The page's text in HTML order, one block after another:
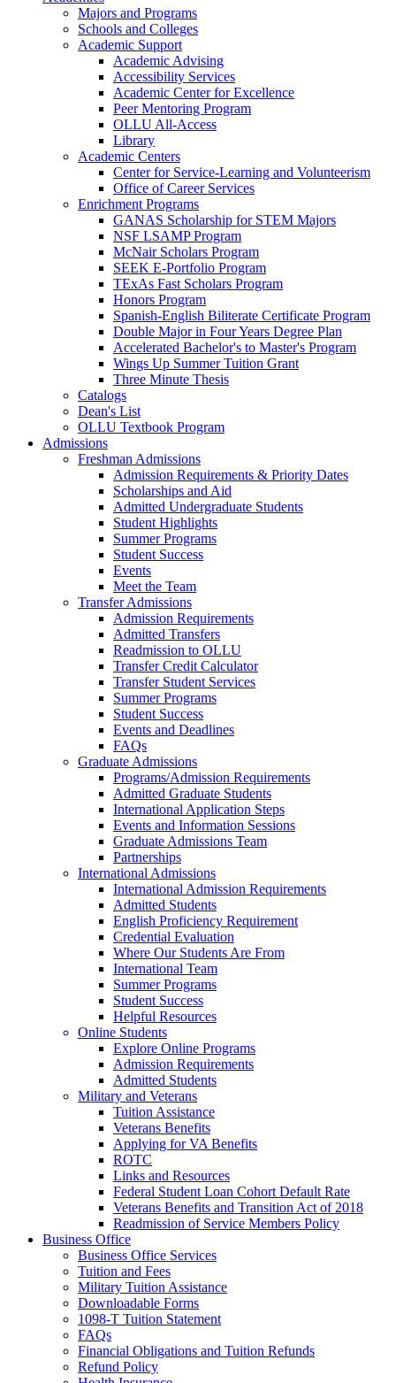
Majors and Programs
Schools and Colleges
Academic Support
Academic Advising
Accessibility Services
Academic Center for Excellence
Peer Mentoring Program
OLLU All-Access
Library
Academic Centers
Center for Service-Learning and Volunteerism
Office of Career Services
Enrichment Programs
GANAS Scholarship for STEM Majors
NSF LSAMP Program
McNair Scholars Program
SEEK E-Portfolio Program
TExAs Fast Scholars Program
Honors Program
Spanish-English Biliterate Certificate Program
Double Major in Four Years Degree Plan
Accelerated Bachelor's to Master's Program
Wings Up Summer Tuition Grant
Three Minute Thesis
Catalogs
Dean's List
OLLU Textbook Program
Admissions
Freshman Admissions
Admission Requirements & Priority Dates
Scholarships and Aid
Admitted Undergraduate Students
Student Highlights
Summer Programs
Student Success
Events
Meet the Team
Transfer Admissions
Admission Requirements
Admitted Transfers
Readmission to OLLU
Transfer Credit Calculator
Transfer Student Services
Summer Programs
Student Success
Events and Deadlines
FAQs
Graduate Admissions
Programs/Admission Requirements
Admitted Graduate Students
International Application Steps
Events and Information Sessions
Graduate Admissions Team
Partnerships
International Admissions
International Admission Requirements
Admitted Students
English Proficiency Requirement
Credential Evaluation
Where Our Students Are From
International Team
Summer Programs
Student Success
Helpful Resources
Online Students
Explore Online Programs
Admission Requirements
Admitted Students
Military and Veterans
Tuition Assistance
Veterans Benefits
Applying for VA Benefits
ROTC
Links and Resources
Federal Student Loan Cohort Default Rate
Veterans Benefits and Transition Act of 2018
Readmission of Service Members Policy
Business Office
Business Office Services
Tuition and Fees
Military Tuition Assistance
Downloadable Forms
1098-T Tuition Statement
FAQs
Financial Obligations and Tuition Refunds
Refund Policy